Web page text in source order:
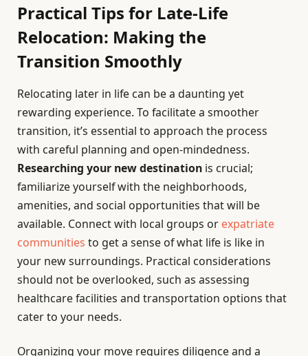
Practical Tips for Late-Life
Relocation: Making the
Transition Smoothly
Relocating later in life can be a daunting yet
rewarding experience. To facilitate a smoother
transition, it’s essential to approach the process
with careful planning and open-mindedness.
Researching your new destination is crucial;
familiarize yourself with the neighborhoods,
amenities, and social opportunities that will be
available. Connect with local groups or expatriate
communities to get a sense of what life is like in
your new surroundings. Practical considerations
should not be overlooked, such as assessing
healthcare facilities and transportation options that
cater to your needs.
Organizing your move requires diligence and a